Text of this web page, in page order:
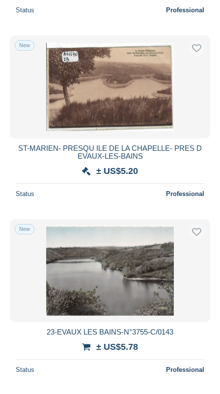
Status Professional
New
ST-MARIEN- PRESQU ILE DE LA CHAPELLE- PRES D
EVAUX-LES-BAINS
± US$5.20
Status Professional
New
23-EVAUX LES BAINS-N°3755-C/0143
± US$5.78
Status Professional